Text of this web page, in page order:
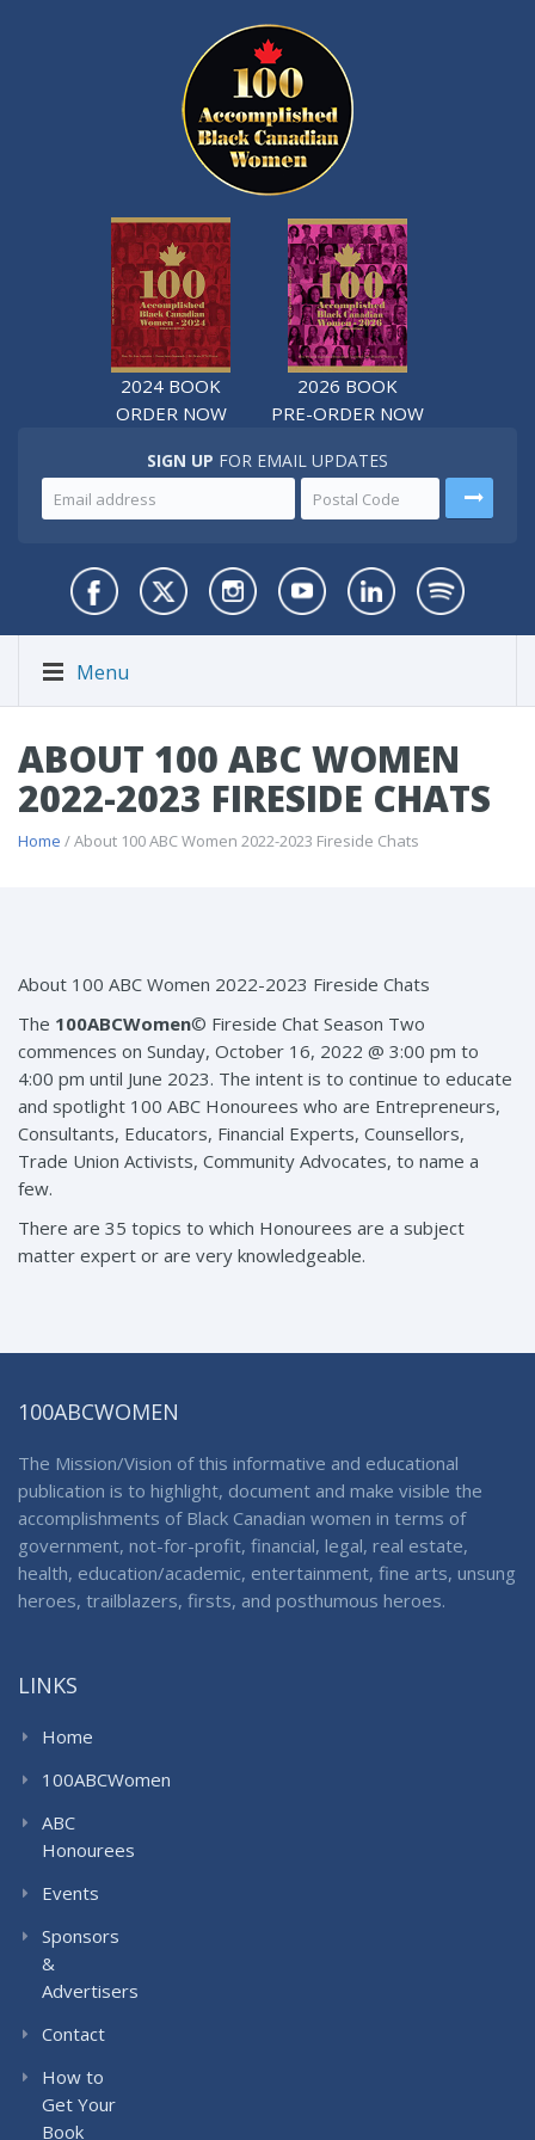
2024 BOOK
ORDER NOW
2026 BOOK
PRE-ORDER NOW
SIGN UP FOR EMAIL UPDATES
Menu
ABOUT 100 ABC WOMEN
2022-2023 FIRESIDE CHATS
Home / About 100 ABC Women 2022-2023 Fireside Chats
About 100 ABC Women 2022-2023 Fireside Chats
The 100ABCWomen© Fireside Chat Season Two
commences on Sunday, October 16, 2022 @ 3:00 pm to
4:00 pm until June 2023. The intent is to continue to educate
and spotlight 100 ABC Honourees who are Entrepreneurs,
Consultants, Educators, Financial Experts, Counsellors,
Trade Union Activists, Community Advocates, to name a
few.
There are 35 topics to which Honourees are a subject
matter expert or are very knowledgeable.
100ABCWOMEN
The Mission/Vision of this informative and educational
publication is to highlight, document and make visible the
accomplishments of Black Canadian women in terms of
government, not-for-profit, financial, legal, real estate,
health, education/academic, entertainment, fine arts, unsung
heroes, trailblazers, firsts, and posthumous heroes.
LINKS
Home
100ABCWomen
ABC
Honourees
Events
Sponsors
&
Advertisers
Contact
How to
Get Your
Book